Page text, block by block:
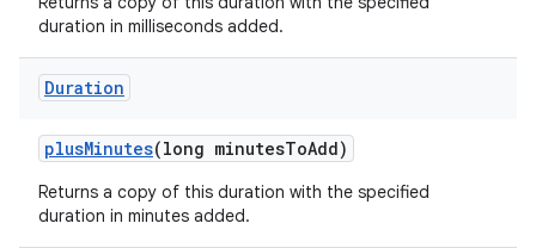
duration in milliseconds added.
Duration
plusMinutes(long minutesToAdd)
Returns a copy of this duration with the specified
duration in minutes added.